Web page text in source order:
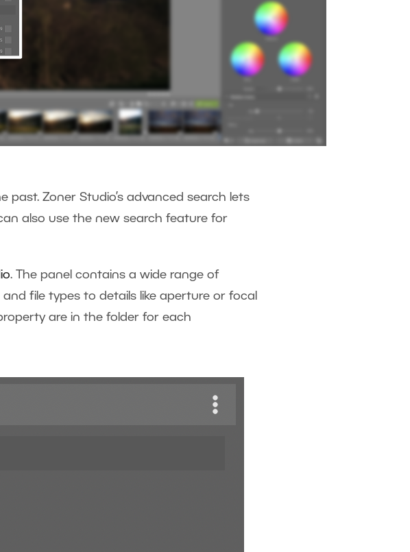
past. Zoner Studio’s advanced search lets
also use the new search feature for
. The panel contains a wide range of
file types to details like aperture or focal
are in the folder for each